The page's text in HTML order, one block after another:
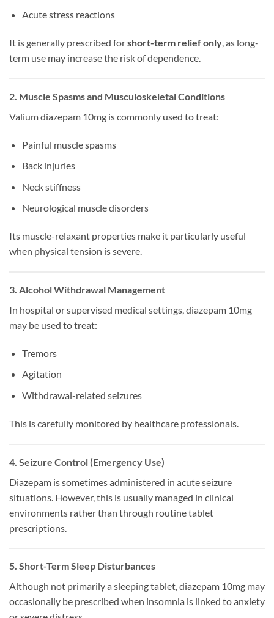
Acute stress reactions
It is generally prescribed forshort-term relief only, as long-
term use may increase the risk of dependence.
2. Muscle Spasms and Musculoskeletal Conditions
Valium diazepam 10mg is commonly used to treat:
Painful muscle spasms
Back injuries
Neck stiffness
Neurological muscle disorders
Its muscle-relaxant properties make it particularly useful
when physical tension is severe.
3. Alcohol Withdrawal Management
In hospital or supervised medical settings, diazepam 10mg
may be used to treat:
Tremors
Agitation
Withdrawal-related seizures
This is carefully monitored by healthcare professionals.
4. Seizure Control (Emergency Use)
Diazepam is sometimes administered in acute seizure
situations. However, this is usually managed in clinical
environments rather than through routine tablet
prescriptions.
5. Short-Term Sleep Disturbances
Although not primarily a sleeping tablet, diazepam 10mg may
occasionally be prescribed when insomnia is linked to anxiety